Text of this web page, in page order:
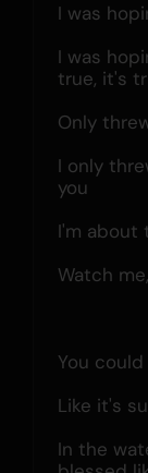
I was
I was
true, it's
Only
I only
you
I'm about
Watch
You
Like it's
In the